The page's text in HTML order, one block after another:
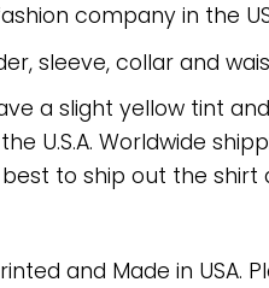
company in the
sleeve, collar and
a slight yellow tint
U.S.A. Worldwide
to ship out the shirt
and Made in